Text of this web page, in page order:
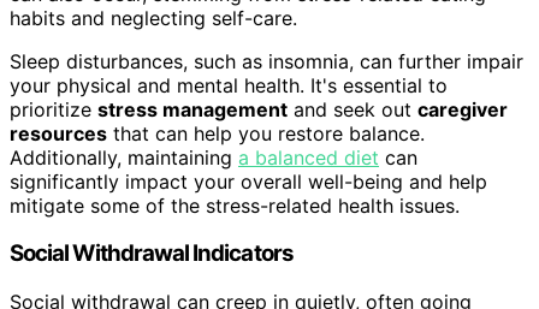
habits and neglecting self-care.
Sleep disturbances, such as insomnia, can further impair
your physical and mental health. It's essential to
prioritize stress management and seek out caregiver
resources that can help you restore balance.
Additionally, maintaining a balanced diet can
significantly impact your overall well-being and help
mitigate some of the stress-related health issues.
Social Withdrawal Indicators
Social withdrawal can creep in quietly, often going